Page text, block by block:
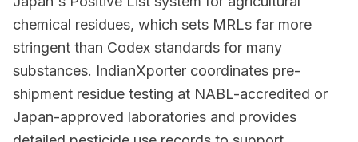
chemical residues, which sets MRLs far more
stringent than Codex standards for many
substances. IndianXporter coordinates pre-
shipment residue testing at NABL-accredited or
Japan-approved laboratories and provides